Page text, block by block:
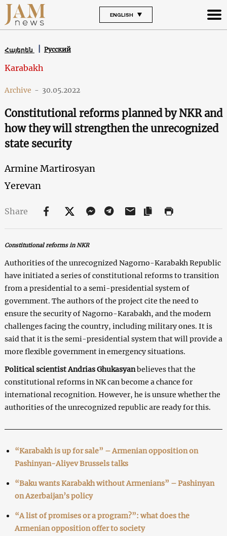
ENGLISH
Հայերեն Русский
Karabakh
Archive - 30.05.2022
Constitutional reforms planned by NKR and
how they will strengthen the unrecognized
state security
Armine Martirosyan
Yerevan
Share
Constitutional reforms in NKR
Authorities of the unrecognized Nagorno-Karabakh Republic
have initiated a series of constitutional reforms to transition
from a presidential to a semi-presidential system of
government. The authors of the project cite the need to
ensure the security of Nagorno-Karabakh, and the modern
challenges facing the country, including military ones. It is
said that it is the semi-presidential system that will provide a
more flexible government in emergency situations.
Political scientist Andrias Ghukasyanbelieves that the
constitutional reforms in NK can become a chance for
international recognition. However, he is unsure whether the
authorities of the unrecognized republic are ready for this.
“Karabakh is up for sale” – Armenian opposition on
Pashinyan-Aliyev Brussels talks
“Baku wants Karabakh without Armenians” – Pashinyan
on Azerbaijan’s policy
“A list of promises or a program?”: what does the
Armenian opposition offer to society